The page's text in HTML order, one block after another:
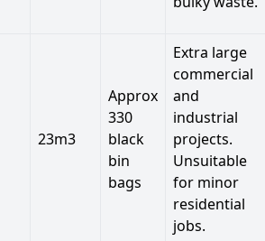
23m3
Approx
330
black
bin
bags
Extra large
commercial
and
industrial
projects.
Unsuitable
for minor
residential
jobs.